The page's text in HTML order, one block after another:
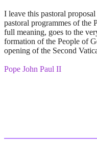
I leave this pastoral
pastoral programmes of the
full meaning, goes to the
formation of the People of
opening of the Second
Pope John Paul II